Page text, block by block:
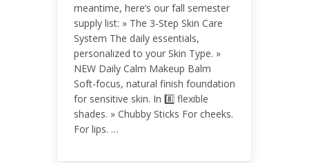
meantime, here’s our fall semester
supply list: » The 3-Step Skin Care
System The daily essentials,
personalized to your Skin Type. »
NEW Daily Calm Makeup Balm
Soft-focus, natural finish foundation
for sensitive skin. In 8️⃣ flexible
shades. » Chubby Sticks For cheeks.
For lips. …
ENGAGEMENT RATE
0.05%